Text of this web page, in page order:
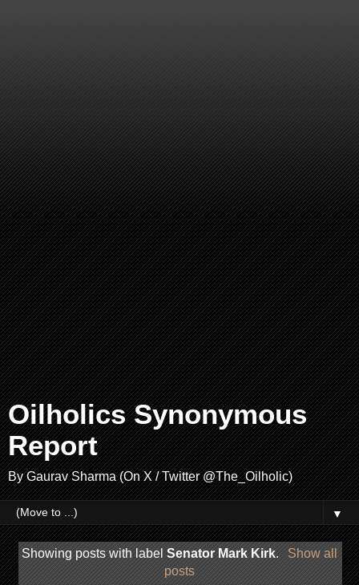
Oilholics Synonymous
Report
By Gaurav Sharma (On X / Twitter @The_Oilholic)
▼
Showing posts with labelSenator Mark Kirk. Show all
posts